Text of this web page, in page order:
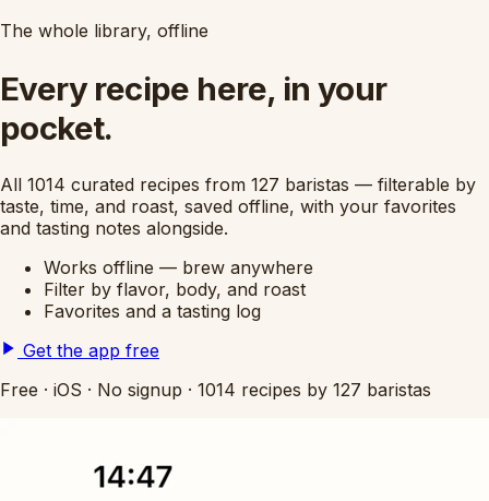
The whole library, offline
Every recipe here, in your
pocket.
All 1014 curated recipes from 127 baristas — filterable by
taste, time, and roast, saved offline, with your favorites
and tasting notes alongside.
Works offline — brew anywhere
Filter by flavor, body, and roast
Favorites and a tasting log
Get the app free
Free · iOS · No signup · 1014 recipes by 127 baristas